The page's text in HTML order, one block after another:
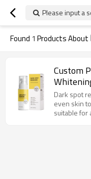
Please input a
Found 1 Products About
Custom
Dark spot
even skin
suitable for